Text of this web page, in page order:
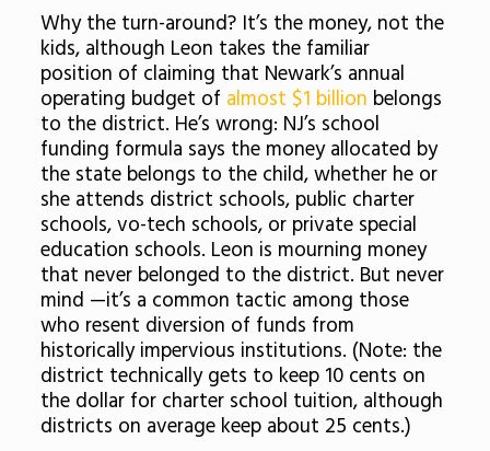
Why the turn-around? It’s the money, not the
kids, although Leon takes the familiar
position of claiming that Newark’s annual
operating budget of almost $1 billion belongs
to the district. He’s wrong: NJ’s school
funding formula says the money allocated by
the state belongs to the child, whether he or
she attends district schools, public charter
schools, vo-tech schools, or private special
education schools. Leon is mourning money
that never belonged to the district. But never
mind —it’s a common tactic among those
who resent diversion of funds from
historically impervious institutions. (Note: the
district technically gets to keep 10 cents on
the dollar for charter school tuition, although
districts on average keep about 25 cents.)